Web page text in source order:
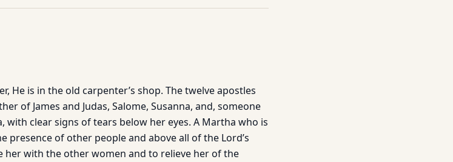
He is in the old carpenter’s shop. The twelve apostles
of James and Judas, Salome, Susanna, and, someone
clear signs of tears below her eyes. A Martha who is
presence of other people and above all of the Lord’s
her with the other women and to relieve her of the